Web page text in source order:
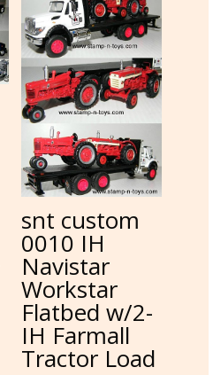
snt custom
0010 IH
Navistar
Workstar
Flatbed w/2-
IH Farmall
Tractor Load